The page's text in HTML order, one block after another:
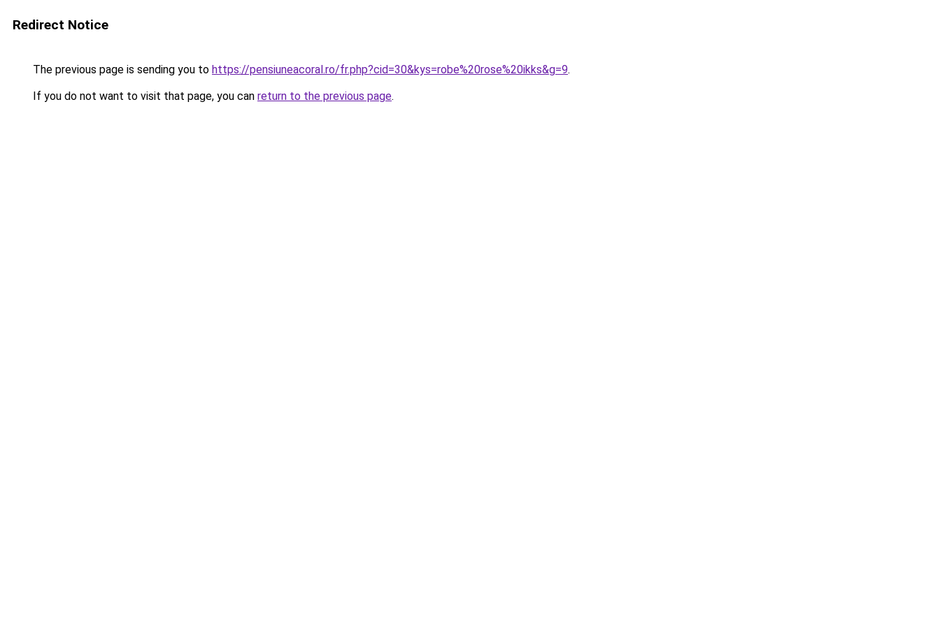
Redirect Notice
The previous page is sending you to https://pensiuneacoral.ro/fr.php?cid=30&kys=robe%20rose%20ikks&g=9.
If you do not want to visit that page, you can return to the previous page.